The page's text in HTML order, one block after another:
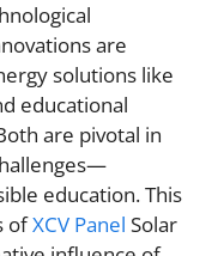
are
solutions like
educational
are pivotal in
education. This
ofXCV Panel Solar